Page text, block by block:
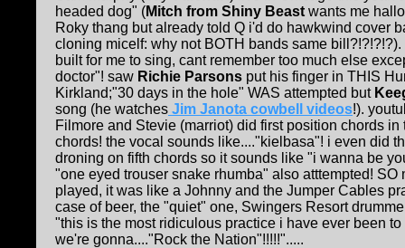
headed dog" (Mitch from Shiny Beast wants me
Roky thang but already told Q i'd do hawkwind cover
cloning micelf: why not BOTH bands same
built for me to sing, cant remember too much else
doctor"! saw Richie Parsons put his finger in THIS
Kirkland;"30 days in the hole" WAS attempted but
song (he watches Jim Janota cowbell videos!).
Filmore and Stevie (marriot) did first position chords in
chords! the vocal sounds like...."kielbasa"! i even did
droning on fifth chords so it sounds like "i wanna be
"one eyed trouser snake rhumba" also atttempted! SO
played, it was like a Johnny and the Jumper Cables
case of beer, the "quiet" one, Swingers Resort
"this is the most ridiculous practice i have ever been
we're gonna...."Rock the Nation"!!!!!".....